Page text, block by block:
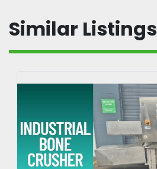
Similar Listings